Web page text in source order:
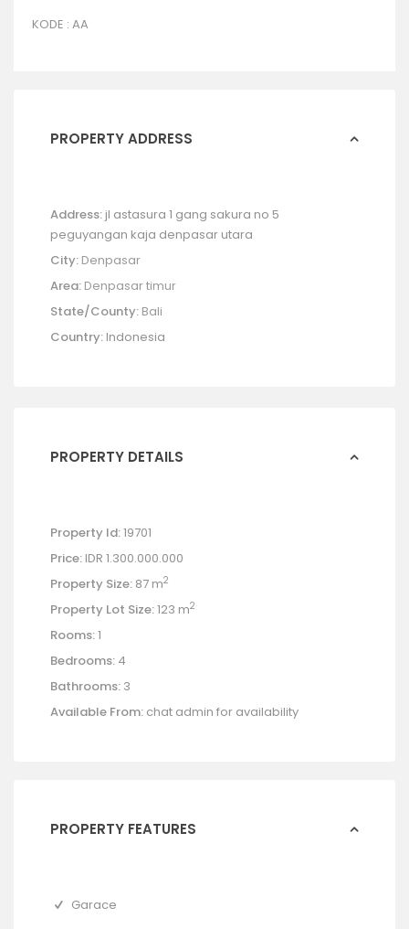
KODE : AA
PROPERTY ADDRESS
Address: jl astasura 1 gang sakura no 5
peguyangan kaja denpasar utara
City: Denpasar
Area: Denpasar timur
State/County: Bali
Country: Indonesia
PROPERTY DETAILS
Property Id:19701
Price: IDR 1.300.000.000
Property Size: 87 m2
Property Lot Size:123 m2
Rooms:1
Bedrooms: 4
Bathrooms: 3
Available From: chat admin for availability
PROPERTY FEATURES
Garace